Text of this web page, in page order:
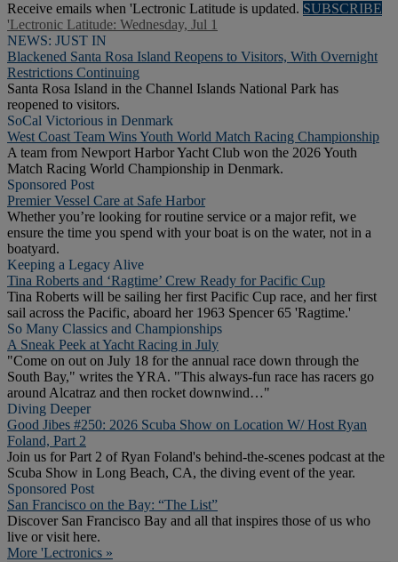
Receive emails when 'Lectronic Latitude is updated. SUBSCRIBE
'Lectronic Latitude: Wednesday, Jul 1
NEWS: JUST IN
Blackened Santa Rosa Island Reopens to Visitors, With Overnight
Restrictions Continuing
Santa Rosa Island in the Channel Islands National Park has
reopened to visitors.
SoCal Victorious in Denmark
West Coast Team Wins Youth World Match Racing Championship
A team from Newport Harbor Yacht Club won the 2026 Youth
Match Racing World Championship in Denmark.
Sponsored Post
Premier Vessel Care at Safe Harbor
Whether you’re looking for routine service or a major refit, we
ensure the time you spend with your boat is on the water, not in a
boatyard.
Keeping a Legacy Alive
Tina Roberts and ‘Ragtime’ Crew Ready for Pacific Cup
Tina Roberts will be sailing her first Pacific Cup race, and her first
sail across the Pacific, aboard her 1963 Spencer 65 'Ragtime.'
So Many Classics and Championships
A Sneak Peek at Yacht Racing in July
"Come on out on July 18 for the annual race down through the
South Bay," writes the YRA. "This always-fun race has racers go
around Alcatraz and then rocket downwind…"
Diving Deeper
Good Jibes #250: 2026 Scuba Show on Location W/ Host Ryan
Foland, Part 2
Join us for Part 2 of Ryan Foland's behind-the-scenes podcast at the
Scuba Show in Long Beach, CA, the diving event of the year.
Sponsored Post
San Francisco on the Bay: “The List”
Discover San Francisco Bay and all that inspires those of us who
live or visit here.
More 'Lectronics »